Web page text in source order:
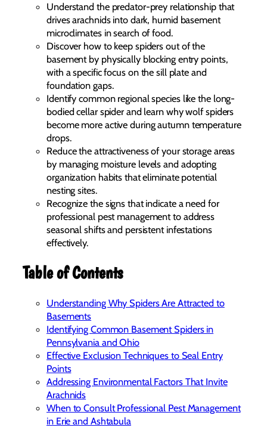
Understand the predator-prey relationship that
drives arachnids into dark, humid basement
microclimates in search of food.
Discover how to keep spiders out of the
basement by physically blocking entry points,
with a specific focus on the sill plate and
foundation gaps.
Identify common regional species like the long-
bodied cellar spider and learn why wolf spiders
become more active during autumn temperature
drops.
Reduce the attractiveness of your storage areas
by managing moisture levels and adopting
organization habits that eliminate potential
nesting sites.
Recognize the signs that indicate a need for
professional pest management to address
seasonal shifts and persistent infestations
effectively.
Table of Contents
Understanding Why Spiders Are Attracted to
Basements
Identifying Common Basement Spiders in
Pennsylvania and Ohio
Effective Exclusion Techniques to Seal Entry
Points
Addressing Environmental Factors That Invite
Arachnids
When to Consult Professional Pest Management
in Erie and Ashtabula